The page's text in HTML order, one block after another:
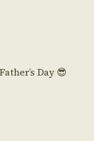
Day 😎